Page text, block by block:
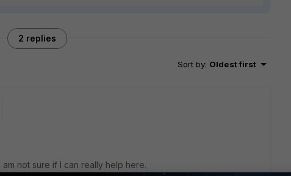
2 replies
Sort by: Oldest first
not sure if I can really help here.